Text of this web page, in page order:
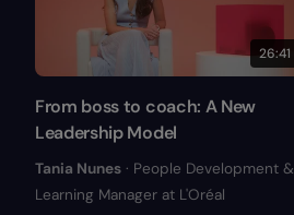
26:41
From boss to coach: A New
Leadership Model
Tania Nunes · People Development &
Learning Manager at L'Oréal